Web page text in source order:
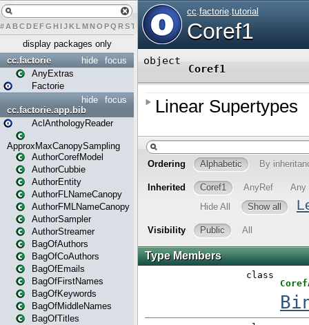
# A BCDEFG H IJK L MN O PQ RST U W X Y Z
display packages only
focus
hide
cc.factorie
AnyExtras
Factorie
focus
hide
cc.factorie.app.bib
AclAnthologyReader
ApproxMaxCanopySampling
AuthorCorefModel
AuthorCubbie
AuthorEntity
AuthorFLNameCanopy
AuthorFMLNameCanopy
AuthorSampler
AuthorStreamer
BagOfAuthors
BagOfCoAuthors
BagOfEmails
BagOfFirstNames
BagOfKeywords
BagOfMiddleNames
BagOfTitles